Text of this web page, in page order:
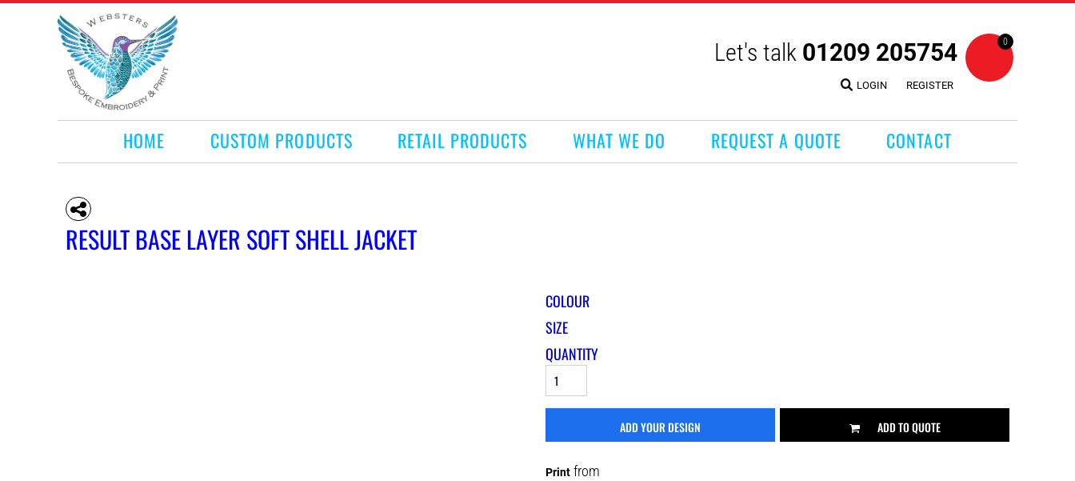
Let's talk 01209 205754
LOGIN REGISTER
0
HOME CUSTOM PRODUCTS RETAIL PRODUCTS WHAT WE DO REQUEST A QUOTE CONTACT
RESULT BASE LAYER SOFT SHELL JACKET
COLOUR
SIZE
QUANTITY
ADD YOUR DESIGN ADD TO QUOTE
Print from
HOME
CUSTOM PRODUCTS
RETAIL PRODUCTS
WHAT WE DO
REQUEST A QUOTE
CONTACT
LOGIN
REGISTER
CART: 0 ITEM